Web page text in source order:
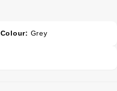
Colour: Grey